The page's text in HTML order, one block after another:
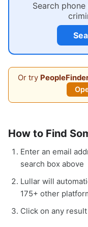
Search
Or try
How to Find
Enter an email
search box above
Lullar will
175+ other
Click on any